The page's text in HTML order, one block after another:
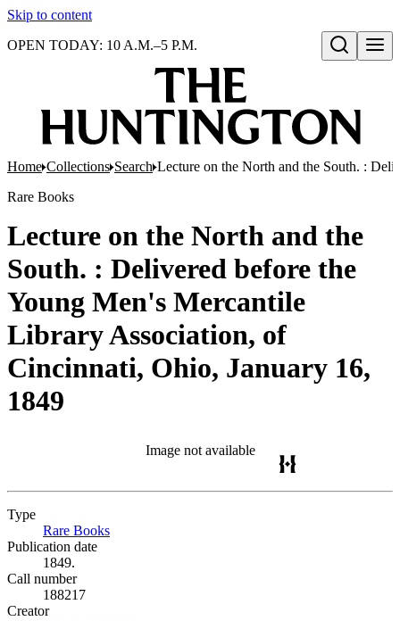
Skip to content
Open search
OPEN TODAY: 10 A.M.–5 P.M.
Home Collections Search Lecture on the North and the South. :
Rare Books
Lecture on the North and the
South. : Delivered before the
Young Men's Mercantile
Library Association, of
Cincinnati, Ohio, January 16,
1849
Image not available
Type
Rare Books
Publication date
1849.
Call number
188217
Creator